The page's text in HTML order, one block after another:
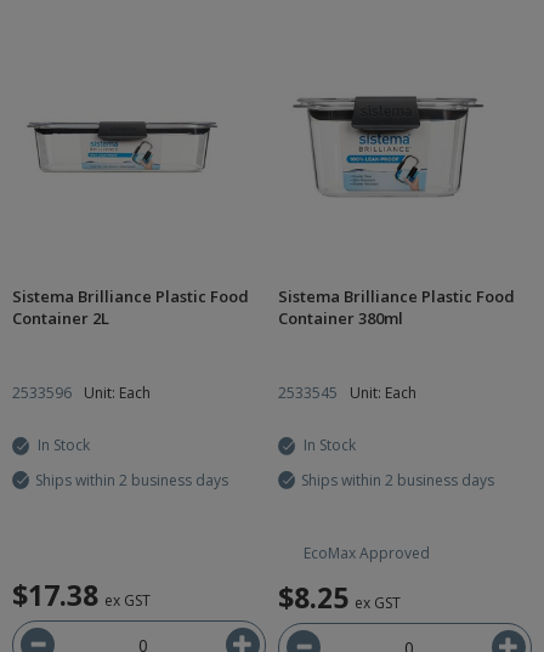
Sistema Brilliance Plastic Food
Container 2L
2533596 Unit: Each
In Stock
Ships within 2 business days
$17.38 ex GST
Sistema Brilliance Plastic Food
Container 380ml
2533545 Unit: Each
In Stock
Ships within 2 business days
EcoMax Approved
$8.25 ex GST